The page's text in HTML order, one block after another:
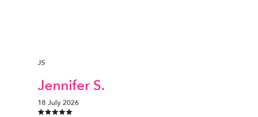
JS
Jennifer S.
18 July 2026